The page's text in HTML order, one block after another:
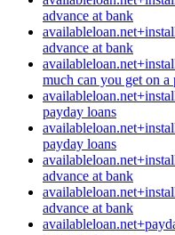
advance at bank
advance at bank
much can you get on a
payday loans
payday loans
advance at bank
advance at bank